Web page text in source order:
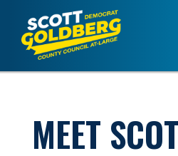
MEET